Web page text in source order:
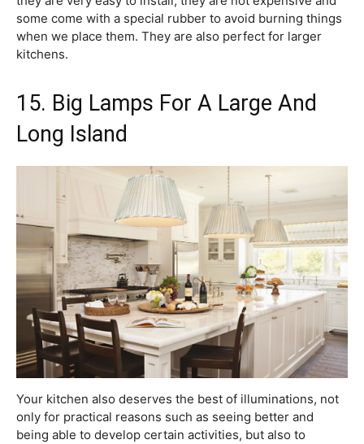
some come with a special rubber to avoid burning things
when we place them. They are also perfect for larger
kitchens.
15. Big Lamps For A Large And
Long Island
Your kitchen also deserves the best of illuminations, not
only for practical reasons such as seeing better and
being able to develop certain activities, but also to